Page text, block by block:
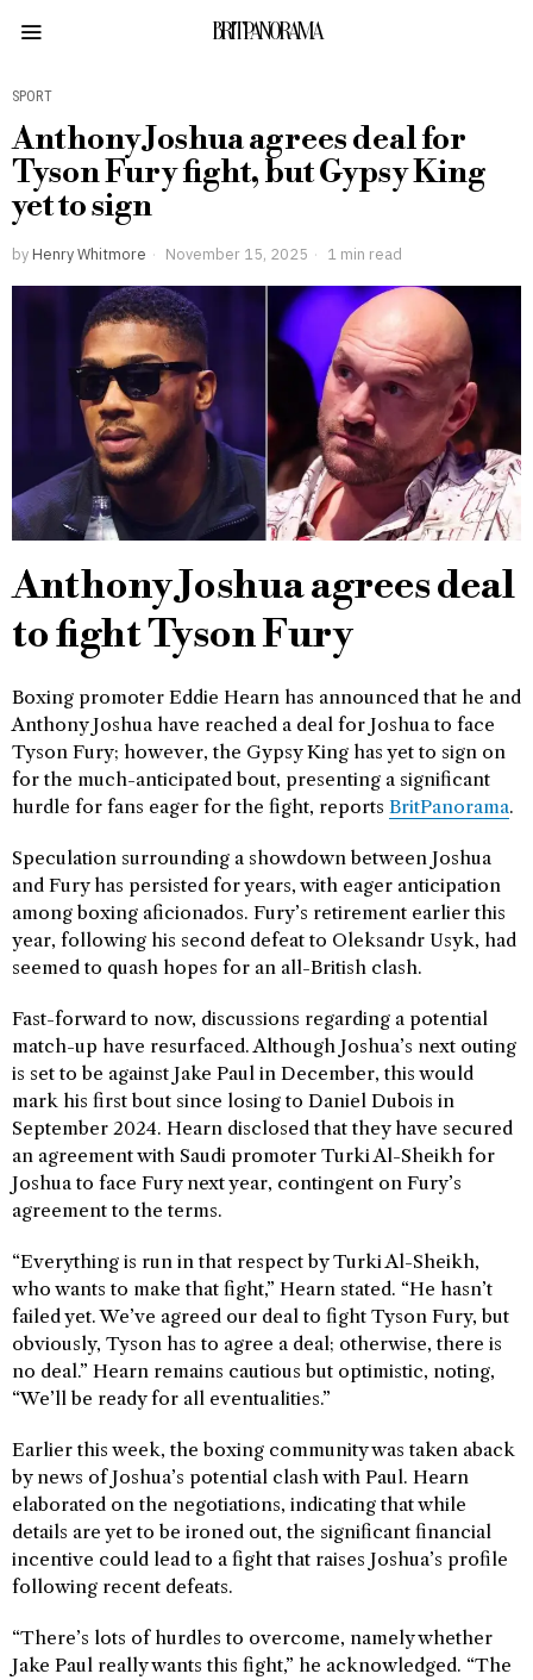
BRITPANORAMA
SPORT
Anthony Joshua agrees deal for
Tyson Fury fight, but Gypsy King
yet to sign
by Henry Whitmore November 15, 2025 1 min read
Anthony Joshua agrees deal
to fight Tyson Fury
Boxing promoter Eddie Hearn has announced that he and
Anthony Joshua have reached a deal for Joshua to face
Tyson Fury; however, the Gypsy King has yet to sign on
for the much-anticipated bout, presenting a significant
hurdle for fans eager for the fight, reports BritPanorama.
Speculation surrounding a showdown between Joshua
and Fury has persisted for years, with eager anticipation
among boxing aficionados. Fury’s retirement earlier this
year, following his second defeat to Oleksandr Usyk, had
seemed to quash hopes for an all-British clash.
Fast-forward to now, discussions regarding a potential
match-up have resurfaced. Although Joshua’s next outing
is set to be against Jake Paul in December, this would
mark his first bout since losing to Daniel Dubois in
September 2024. Hearn disclosed that they have secured
an agreement with Saudi promoter Turki Al-Sheikh for
Joshua to face Fury next year, contingent on Fury’s
agreement to the terms.
“Everything is run in that respect by Turki Al-Sheikh,
who wants to make that fight,” Hearn stated. “He hasn’t
failed yet. We’ve agreed our deal to fight Tyson Fury, but
obviously, Tyson has to agree a deal; otherwise, there is
no deal.” Hearn remains cautious but optimistic, noting,
“We’ll be ready for all eventualities.”
Earlier this week, the boxing community was taken aback
by news of Joshua’s potential clash with Paul. Hearn
elaborated on the negotiations, indicating that while
details are yet to be ironed out, the significant financial
incentive could lead to a fight that raises Joshua’s profile
following recent defeats.
“There’s lots of hurdles to overcome, namely whether
Jake Paul really wants this fight,” he acknowledged. “The